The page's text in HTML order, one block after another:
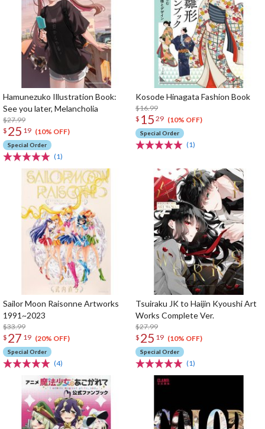
Hamunezuko Illustration Book:
See you later, Melancholia
$27.99
$ 25 19 (10% OFF)
Special Order
(1)
Kosode Hinagata Fashion Book
$16.99
$ 15 29 (10% OFF)
Special Order
(1)
Sailor Moon Raisonne Artworks
1991~2023
$33.99
$ 27 19 (20% OFF)
Special Order
(4)
Tsuiraku JK to Haijin Kyoushi Art
Works Complete Ver.
$27.99
$ 25 19 (10% OFF)
Special Order
(1)